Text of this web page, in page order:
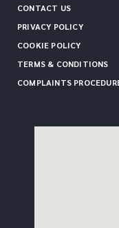
CONTACT US
PRIVACY POLICY
COOKIE POLICY
TERMS & CONDITIONS
COMPLAINTS